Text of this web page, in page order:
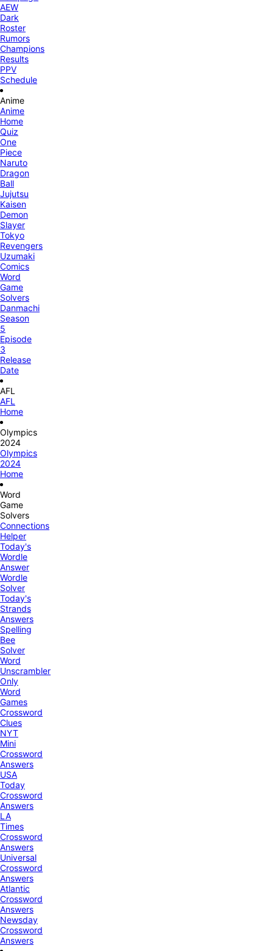
AEW
Dark
Roster
Rumors
Champions
Results
PPV
Schedule
Anime
Anime
Home
Quiz
One
Piece
Naruto
Dragon
Ball
Jujutsu
Kaisen
Demon
Slayer
Tokyo
Revengers
Uzumaki
Comics
Word
Game
Solvers
Danmachi
Season
5
Episode
3
Release
Date
AFL
AFL
Home
Olympics
2024
Olympics
2024
Home
Word
Game
Solvers
Connections
Helper
Today's
Wordle
Answer
Wordle
Solver
Today's
Strands
Answers
Spelling
Bee
Solver
Word
Unscrambler
Only
Word
Games
Crossword
Clues
NYT
Mini
Crossword
Answers
USA
Today
Crossword
Answers
LA
Times
Crossword
Answers
Universal
Crossword
Answers
Atlantic
Crossword
Answers
Newsday
Crossword
Answers